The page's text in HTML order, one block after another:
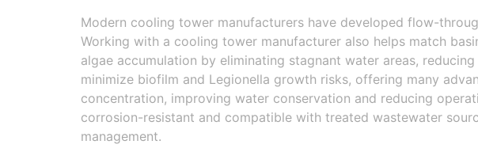
Modern cooling tower manufacturers have developed flow-
Working with a cooling tower manufacturer also helps match
algae accumulation by eliminating stagnant water areas,
minimize biofilm and Legionella growth risks, offering many
concentration, improving water conservation and reducing
corrosion-resistant and compatible with treated wastewater
management.